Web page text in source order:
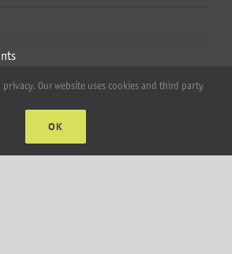
Our website uses cookies and third party
OK